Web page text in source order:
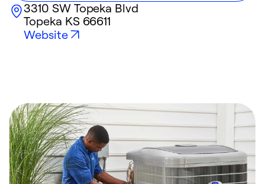
3310 SW Topeka Blvd
Topeka KS66611
Website